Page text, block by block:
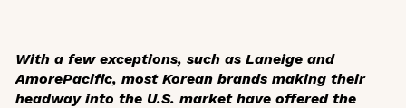
With a few exceptions, such as Laneige and
AmorePacific, most Korean brands making their
headway into the U.S. market have offered the